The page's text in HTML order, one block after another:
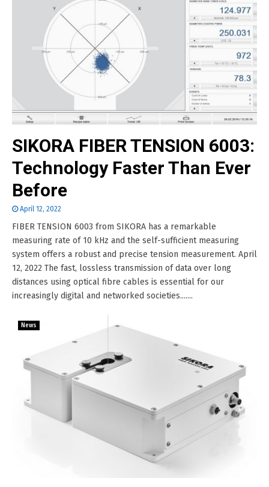
SIKORA FIBER TENSION 6003:
Technology Faster Than Ever
Before
April 12, 2022
FIBER TENSION 6003 from SIKORA has a remarkable
measuring rate of 10 kHz and the self-sufficient measuring
system offers a robust and precise tension measurement. April
12, 2022 The fast, lossless transmission of data over long
distances using optical fibre cables is essential for our
increasingly digital and networked societies.......
News